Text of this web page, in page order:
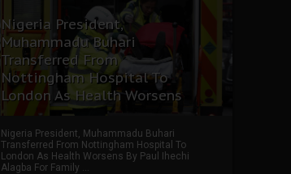
Nigeria President,
Muhammadu Buhari
Transferred From
Nottingham Hospital To
London As Health Worsens
Nigeria President, Muhammadu Buhari
Transferred From Nottingham Hospital To
London As Health Worsens By Paul Ihechi
Alagba For Family ...